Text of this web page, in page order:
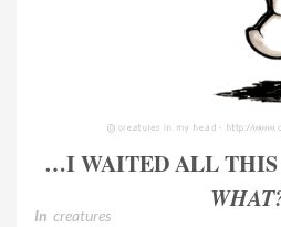
…I WAITED ALL THIS
In creatures